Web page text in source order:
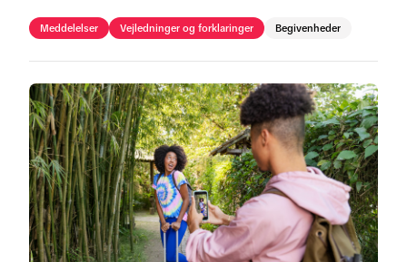
Meddelelser Vejledninger og forklaringer Begivenheder